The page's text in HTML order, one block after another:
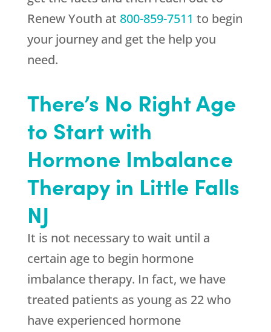
Renew Youth at 800-859-7511 to begin
your journey and get the help you
need.
There’s No Right Age
to Start with
Hormone Imbalance
Therapy in Little Falls
NJ
It is not necessary to wait until a
certain age to begin hormone
imbalance therapy. In fact, we have
treated patients as young as 22 who
have experienced hormone